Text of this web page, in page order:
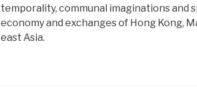
temporality, communal imaginations and
economy and exchanges of Hong Kong,
east Asia.